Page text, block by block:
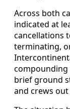
Across both
indicated at
cancellations
terminating,
compounding
brief ground
and crews